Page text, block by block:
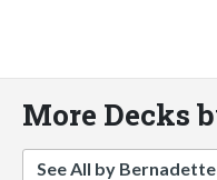
More Decks
See All by Bernadette